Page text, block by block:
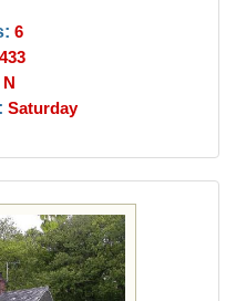
6
433
N
Saturday